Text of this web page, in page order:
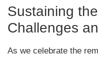
Sustaining
Challenges
As we celebrate the